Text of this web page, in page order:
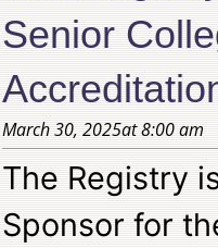
Senior
March 30, 2025at8:00 am
The Registry
Sponsor for